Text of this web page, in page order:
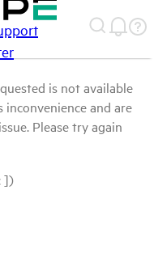
is not available
and are
Please try again
])